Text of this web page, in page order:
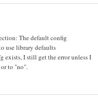
The default config
use library defaults
I still get the error unless I
to "no".